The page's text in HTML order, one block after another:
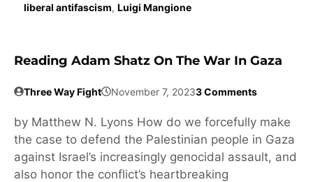
liberal antifascism, Luigi Mangione
Reading Adam Shatz On The War In Gaza
Three Way Fight November 7, 20233 Comments
by Matthew N. Lyons How do we forcefully make
the case to defend the Palestinian people in Gaza
against Israel’s increasingly genocidal assault, and
also honor the conflict’s heartbreaking